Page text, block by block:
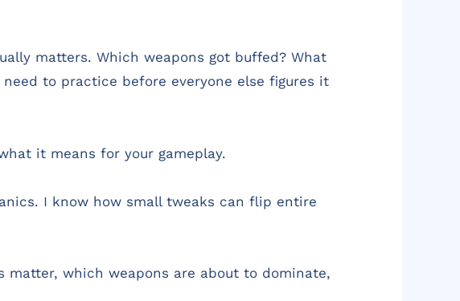
matters. Which weapons got buffed? What
to practice before everyone else figures it
it means for your gameplay.
I know how small tweaks can flip entire
matter, which weapons are about to dominate,